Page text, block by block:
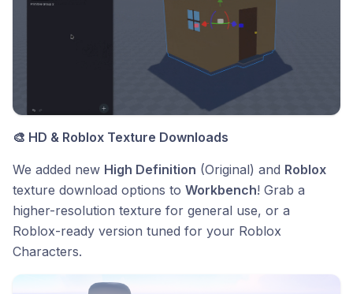
🎨 HD & Roblox Texture Downloads
We added new High Definition (Original) and Roblox
texture download options to Workbench! Grab a
higher-resolution texture for general use, or a
Roblox-ready version tuned for your Roblox
Characters.